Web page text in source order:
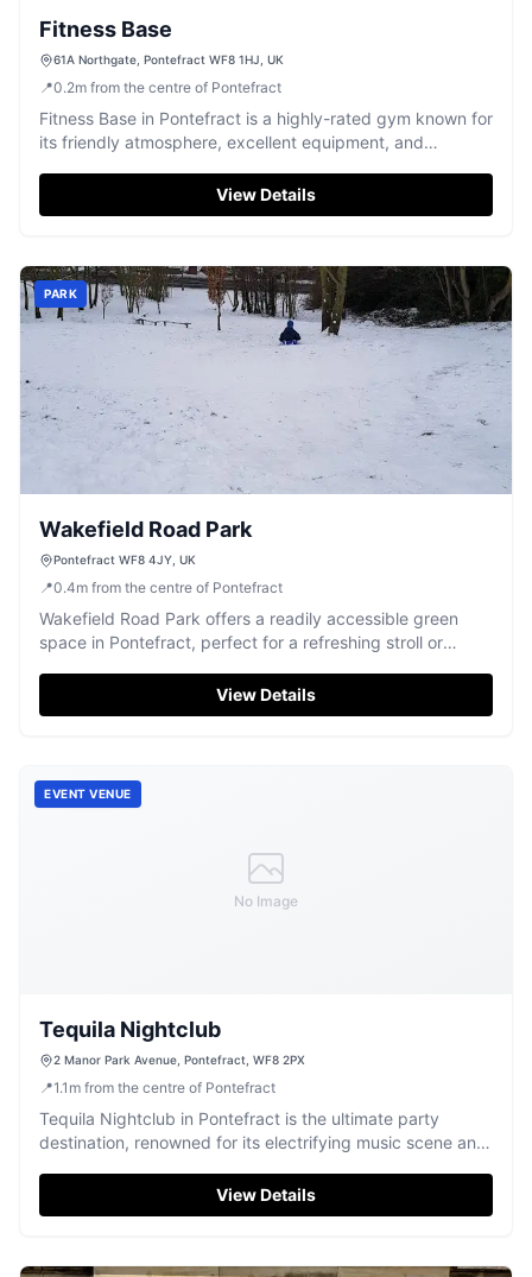
Fitness Base
61A Northgate, Pontefract WF8 1HJ, UK
📍0.2m from the centre of Pontefract
Fitness Base in Pontefract is a highly-rated gym known for
its friendly atmosphere, excellent equipment, and
View Details
PARK
Wakefield Road Park
Pontefract WF8 4JY, UK
📍0.4m from the centre of Pontefract
Wakefield Road Park offers a readily accessible green
space in Pontefract, perfect for a refreshing stroll or
View Details
No Image
EVENT VENUE
Tequila Nightclub
2 Manor Park Avenue, Pontefract, WF8 2PX
📍1.1 m from the centre of Pontefract
Tequila Nightclub in Pontefract is the ultimate party
destination, renowned for its electrifying music scene and
live acts, while enjoying signature cocktails in a lively
setting that promises unforgettable nights of fun and
View Details